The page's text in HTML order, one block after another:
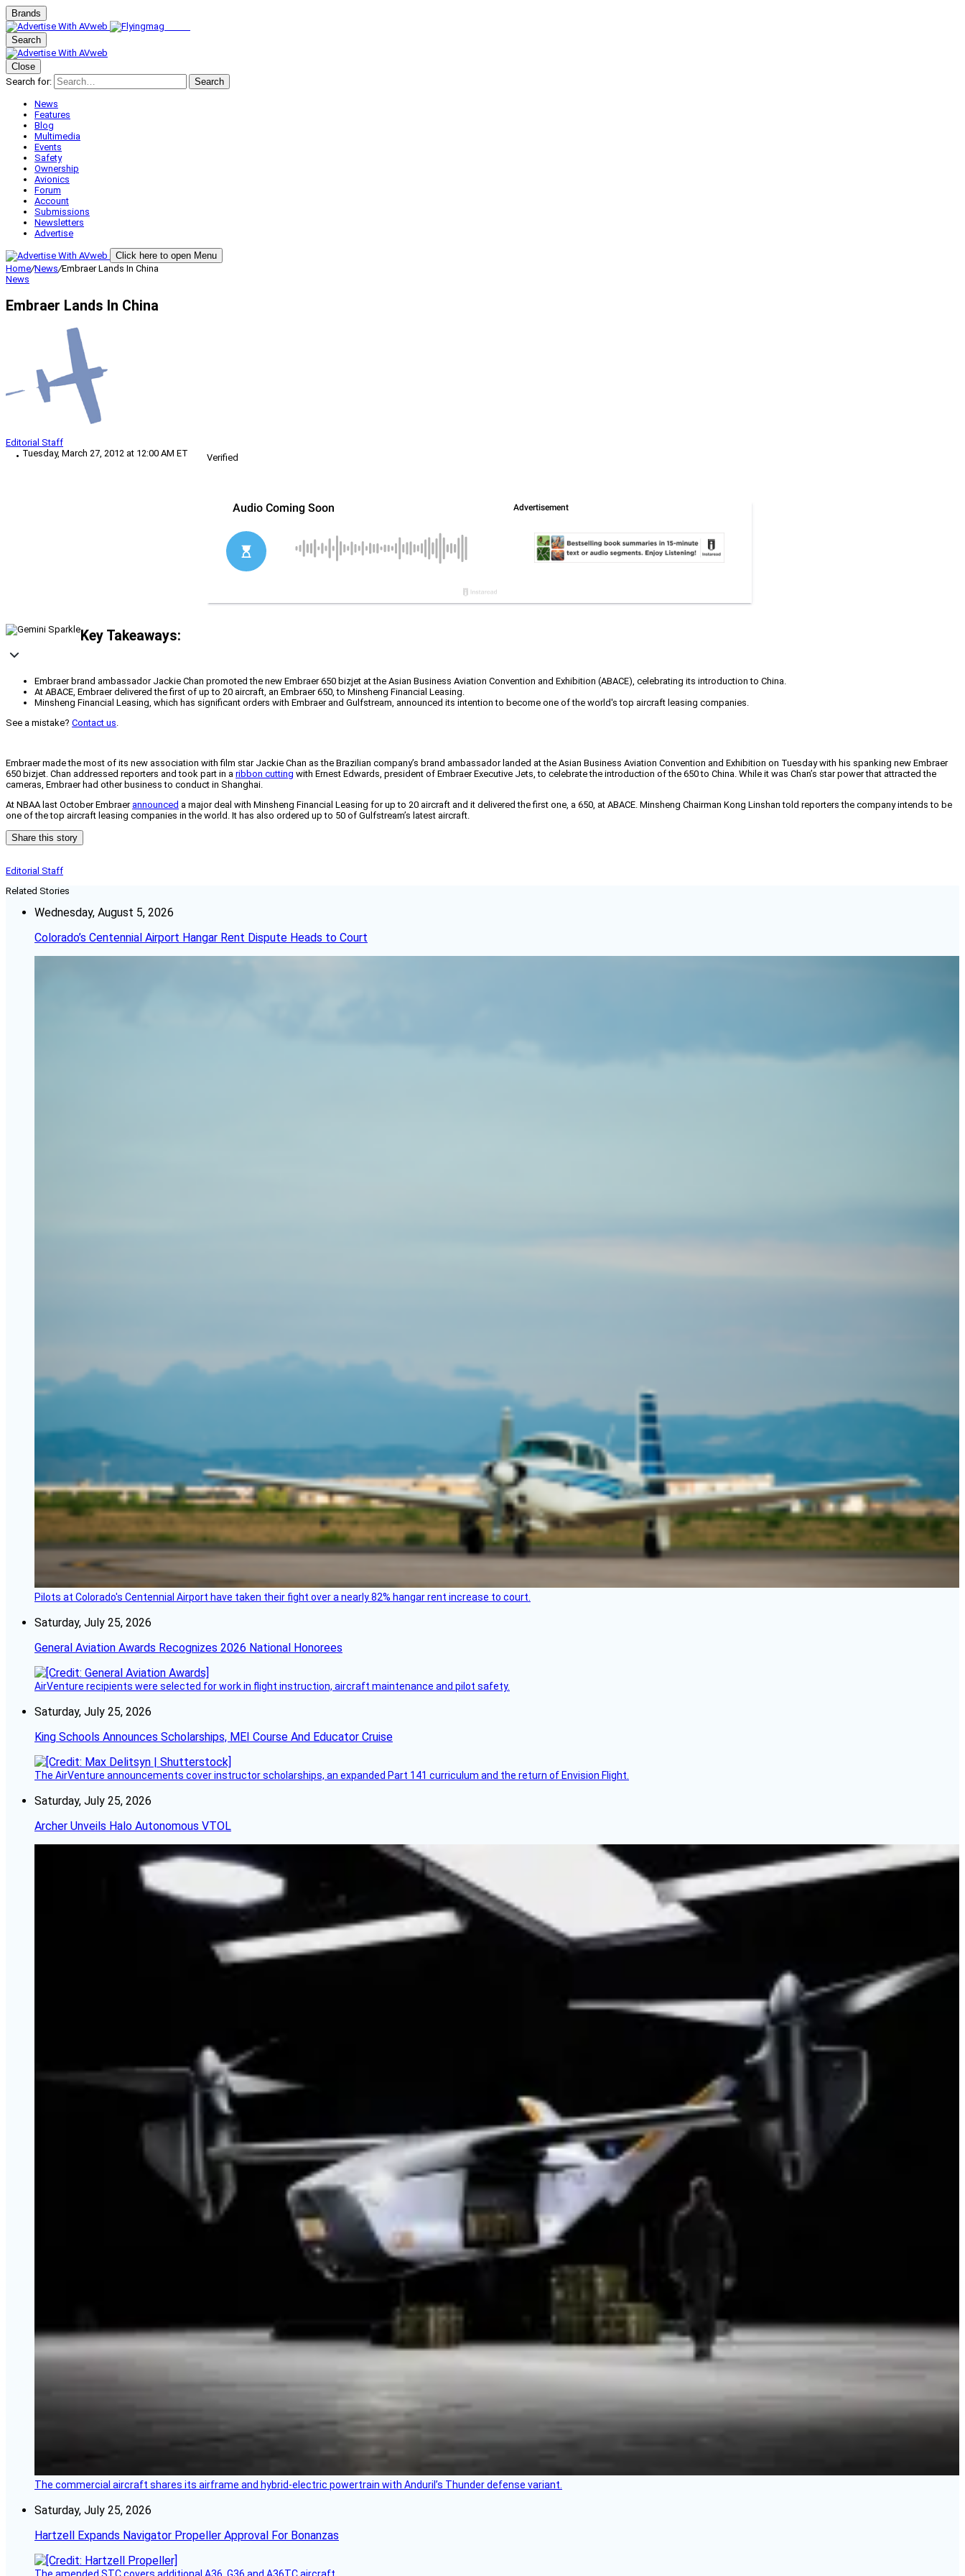
Brands
Search
Close
Search for:
Search
News
Features
Blog
Multimedia
Events
Safety
Ownership
Avionics
Forum
Account
Submissions
Newsletters
Advertise
Click here to open Menu
Home/News/Embraer Lands In China
News
Embraer Lands In China
Editorial Staff
Tuesday, March 27, 2012 at 12:00 AM ET
Verified
Key Takeaways:
Embraer brand ambassador Jackie Chan promoted the new Embraer 650 bizjet at the Asian Business Aviation Convention and Exhibition (ABACE), celebrating its introduction to China.
At ABACE, Embraer delivered the first of up to 20 aircraft, an Embraer 650, to Minsheng Financial Leasing.
Minsheng Financial Leasing, which has significant orders with Embraer and Gulfstream, announced its intention to become one of the world's top aircraft leasing companies.
See a mistake? Contact us.
Embraer made the most of its new association with film star Jackie Chan as the Brazilian company’s brand ambassador landed at the Asian Business Aviation Convention and Exhibition on Tuesday with his spanking new Embraer
650 bizjet. Chan addressed reporters and took part in a ribbon cutting with Ernest Edwards, president of Embraer Executive Jets, to celebrate the introduction of the 650 to China. While it was Chan’s star power that attracted the
cameras, Embraer had other business to conduct in Shanghai.
At NBAA last October Embraer announced a major deal with Minsheng Financial Leasing for up to 20 aircraft and it delivered the first one, a 650, at ABACE. Minsheng Chairman Kong Linshan told reporters the company intends to be
one of the top aircraft leasing companies in the world. It has also ordered up to 50 of Gulfstream’s latest aircraft.
Share this story
Editorial Staff
Related Stories
Wednesday, August 5, 2026
Colorado’s Centennial Airport Hangar Rent Dispute Heads to Court
Pilots at Colorado's Centennial Airport have taken their fight over a nearly 82% hangar rent increase to court.
Saturday, July 25, 2026
General Aviation Awards Recognizes 2026 National Honorees
AirVenture recipients were selected for work in flight instruction, aircraft maintenance and pilot safety.
Saturday, July 25, 2026
King Schools Announces Scholarships, MEI Course And Educator Cruise
The AirVenture announcements cover instructor scholarships, an expanded Part 141 curriculum and the return of Envision Flight.
Saturday, July 25, 2026
Archer Unveils Halo Autonomous VTOL
The commercial aircraft shares its airframe and hybrid-electric powertrain with Anduril’s Thunder defense variant.
Saturday, July 25, 2026
Hartzell Expands Navigator Propeller Approval For Bonanzas
The amended STC covers additional A36, G36 and A36TC aircraft.